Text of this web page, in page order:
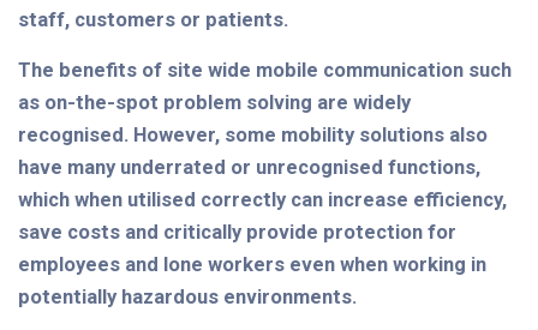
staff, customers or patients.
The benefits of site wide mobile communication such
as on-the-spot problem solving are widely
recognised. However, some mobility solutions also
have many underrated or unrecognised functions,
which when utilised correctly can increase efficiency,
save costs and critically provide protection for
employees and lone workers even when working in
potentially hazardous environments.